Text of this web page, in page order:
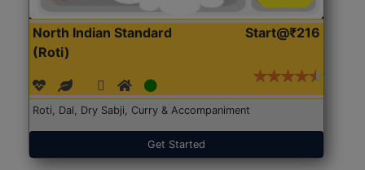
North Indian Standard
(Roti)
Start@₹216
Roti, Dal, Dry Sabji, Curry & Accompaniment
Get Started